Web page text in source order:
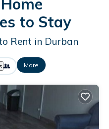
to Stay
Rent in Durban
More